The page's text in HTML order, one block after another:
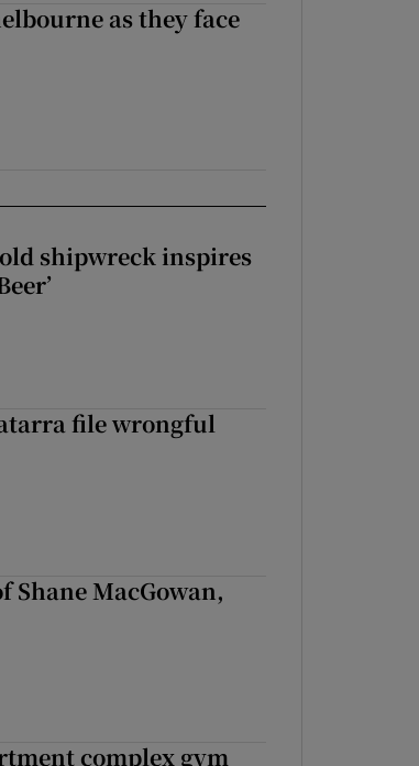
as they face
shipwreck inspires
file wrongful
Shane MacGowan,
complex gym